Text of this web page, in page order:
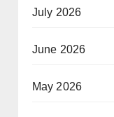
July 2026
June 2026
May 2026